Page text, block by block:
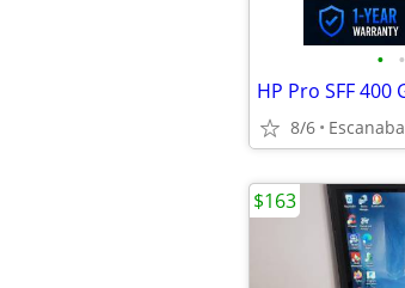
• •
8/6 Escanaba
$163